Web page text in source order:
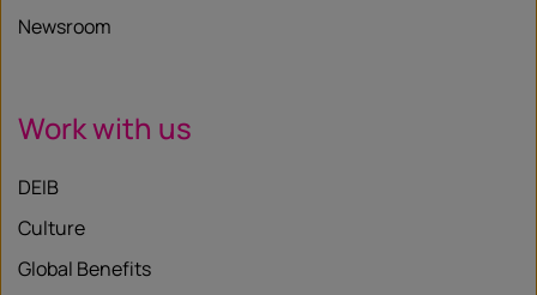
Newsroom
Work with us
DEIB
Culture
Global Benefits